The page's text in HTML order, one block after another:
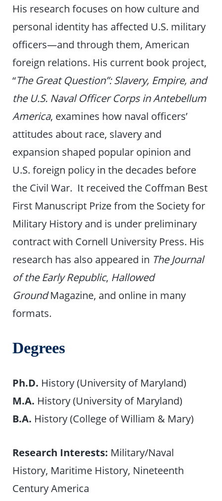
His research focuses on how culture and
personal identity has affected U.S. military
officers—and through them, American
foreign relations. His current book project,
“The Great Question”: Slavery, Empire, and
the U.S. Naval Officer Corps in Antebellum
America, examines how naval officers’
attitudes about race, slavery and
expansion shaped popular opinion and
U.S. foreign policy in the decades before
the Civil War. It received the Coffman Best
First Manuscript Prize from the Society for
Military History and is under preliminary
contract with Cornell University Press. His
research has also appeared in The Journal
of the Early Republic, Hallowed
GroundMagazine, and online in many
formats.
Degrees
Ph.D. History (University of Maryland)
M.A. History (University of Maryland)
B.A. History (College of William & Mary)
Research Interests: Military/Naval
History, Maritime History, Nineteenth
Century America